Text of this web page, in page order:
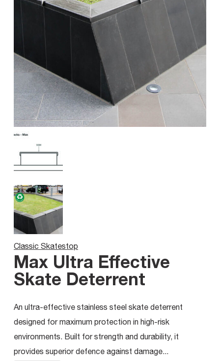
Classic Skatestop
Max Ultra Effective
Skate Deterrent
An ultra-effective stainless steel skate deterrent
designed for maximum protection in high-risk
environments. Built for strength and durability, it
provides superior defence against damage...